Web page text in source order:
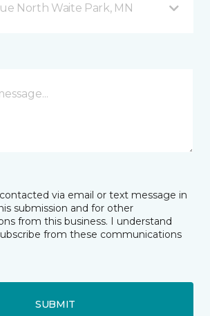
North Waite Park, MN
via email or text message in
submission and for other
from this business. I understand
from these communications
SUBMIT